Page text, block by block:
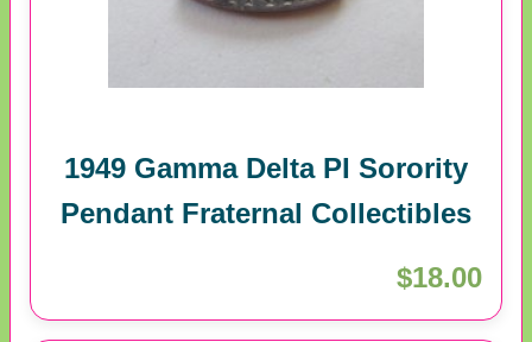
1949 Gamma Delta PI Sorority
Pendant Fraternal Collectibles
$18.00